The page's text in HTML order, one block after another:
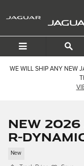
WE WILL SHIP ANY NEW
New
R-
New